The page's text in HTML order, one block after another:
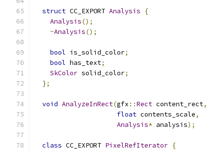
struct CC_EXPORT Analysis
{
Analysis();
~Analysis();
bool is_solid_color;
bool has_text;
SkColor solid_color;
};
void AnalyzeInRect(gfx ::Rect content_rect,
float contents_scale,
Analysis* analysis);
class CC_EXPORT PixelRefIterator {